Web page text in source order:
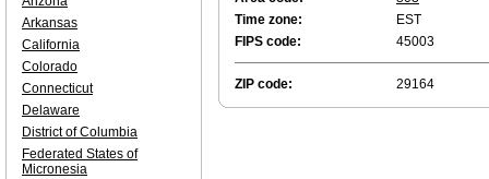
Time zone:
EST
FIPS code:
45003
ZIP code: 29164
Arkansas
California
Colorado
Connecticut
Delaware
District of Columbia
Federated States of
Micronesia